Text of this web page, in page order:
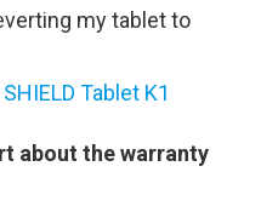
my tablet to
Tablet K1
about the warranty